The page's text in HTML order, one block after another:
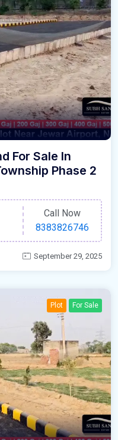
For Sale In
Phase 2
Call Now
8383826746
September 29, 2025
Plot For Sale